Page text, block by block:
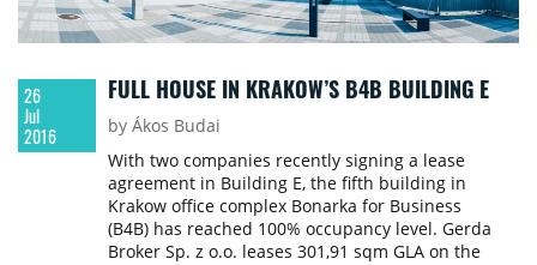
26
Jul
2016
FULL HOUSE IN KRAKOW’S B4B BUILDING E
by Ákos Budai
With two companies recently signing a lease
agreement in Building E, the fifth building in
Krakow office complex Bonarka for Business
(B4B) has reached 100% occupancy level. Gerda
Broker Sp. z o.o. leases 301,91 sqm GLA on the